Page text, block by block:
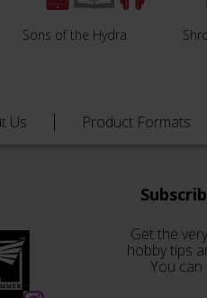
Sons of the Hydra
Us Product Formats
Get the
hobby tips
You